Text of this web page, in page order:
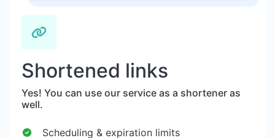
Shortened links
Yes! You can use our service as a shortener as
well.
Scheduling & expiration limits